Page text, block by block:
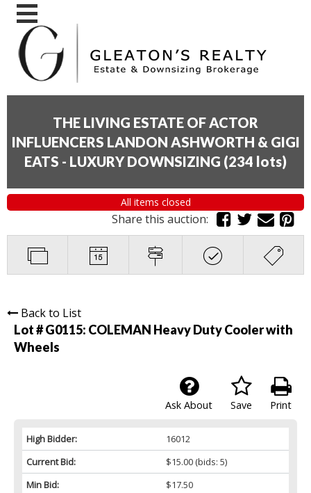
THE LIVING ESTATE OF ACTOR
INFLUENCERS LANDON ASHWORTH & GIGI
EATS - LUXURY DOWNSIZING (234 lots)
All items closed
Share this auction:
Back to List
Lot # G0115: COLEMAN Heavy Duty Cooler with
Wheels
Print
Save
Ask About
High Bidder:
16012
Current Bid:
$15.00(bids: 5)
Min Bid:
$17.50